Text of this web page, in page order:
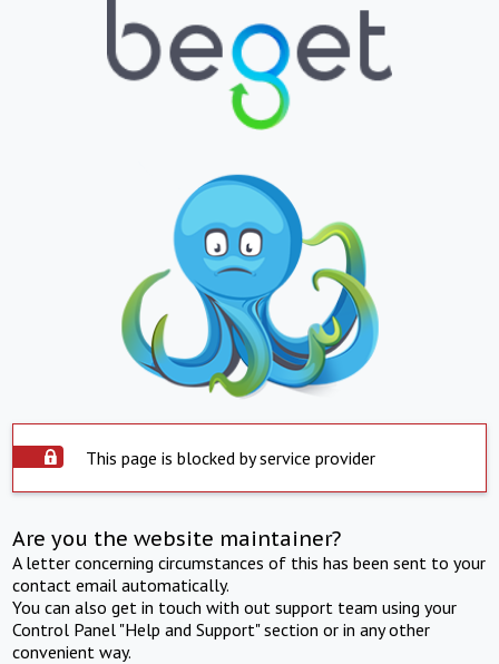
This page is blocked by service provider
Are you the website maintainer?
A letter concerning circumstances of this has been sent to your
contact email automatically.
You can also get in touch with out support team using your
Control Panel "Help and Support" section or in any other
convenient way.